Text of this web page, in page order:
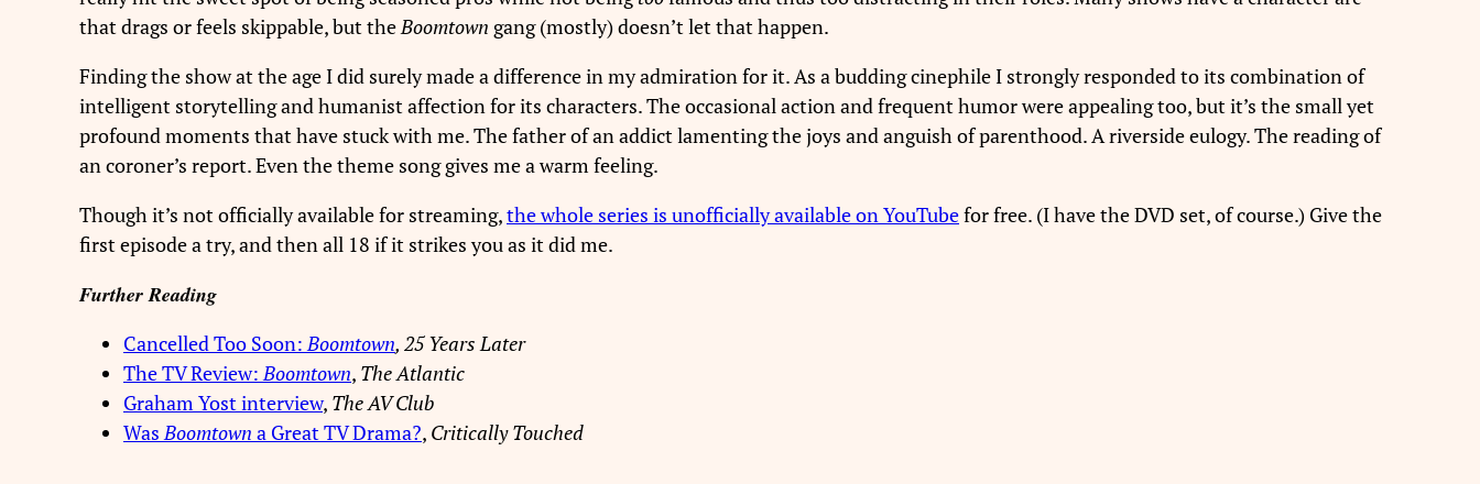
that drags or feels skippable, but theBoomtown gang (mostly) doesn’t let that happen.
Finding the show at the age I did surely made a difference in my admiration for it. As a budding cinephile I strongly responded to its combination of
intelligent storytelling and humanist affection for its characters. The occasional action and frequent humor were appealing too, but it’s the small yet
profound moments that have stuck with me. The father of an addict lamenting the joys and anguish of parenthood. A riverside eulogy. The reading of
an coroner’s report. Even the theme song gives me a warm feeling.
Though it’s not officially available for streaming,the whole series is unofficially available on YouTubefor free. (I have the DVD set, of course.) Give the
first episode a try, and then all 18 if it strikes you as it did me.
Further Reading
Cancelled Too Soon:Boomtown, 25 Years Later
The TV Review:Boomtown, The Atlantic
Graham Yost interview, The AV Club
WasBoomtown a Great TV Drama?, Critically Touched